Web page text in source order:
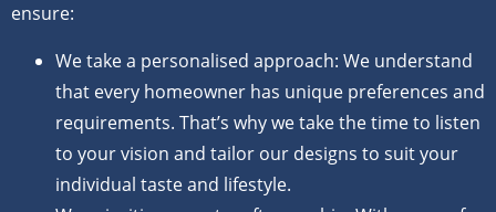
ensure:
We take a personalised approach: We understand
that every homeowner has unique preferences and
requirements. That’s why we take the time to listen
to your vision and tailor our designs to suit your
individual taste and lifestyle.